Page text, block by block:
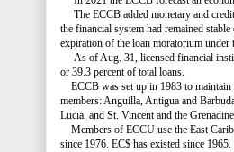
The ECCB added monetary and
the financial system had remained
expiration of the loan moratorium under
As of Aug. 31, licensed financial
or 39.3 percent of total loans.
ECCB was set up in 1983 to
members: Anguilla, Antigua and
Lucia, and St. Vincent and the
Members of ECCU use the East
since 1976. EC$ has existed since 1965.